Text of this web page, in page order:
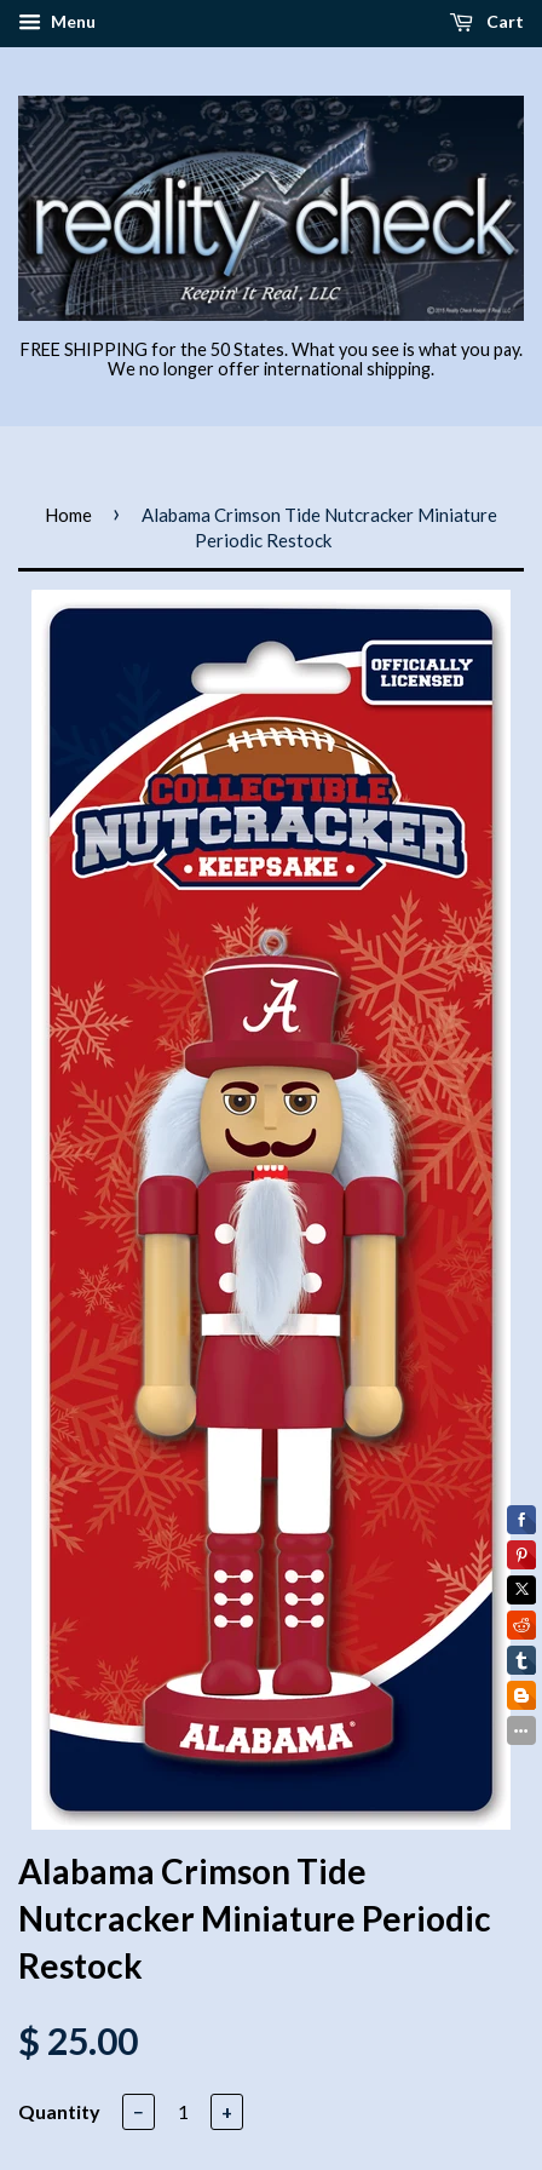
Menu Cart
FREE SHIPPING for the 50 States. What you see is what you pay.
We no longer offer international shipping.
Home ›
Alabama Crimson Tide Nutcracker Miniature
Periodic Restock
Alabama Crimson Tide
Nutcracker Miniature Periodic
Restock
$ 25.00
Quantity − +